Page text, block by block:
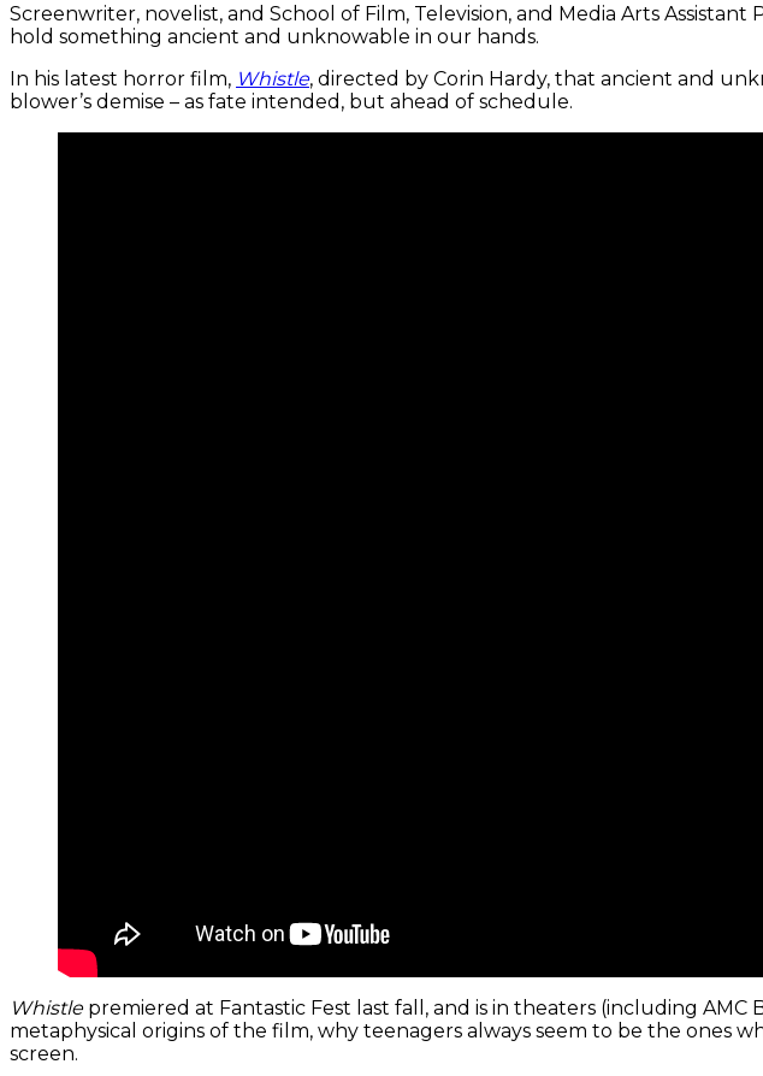
Screenwriter, novelist, and School of Film, Television, and Media Arts Assistant
hold something ancient and unknowable in our hands.
In his latest horror film, Whistle, directed by Corin Hardy, that ancient and
blower’s demise – as fate intended, but ahead of schedule.
Whistlepremiered at Fantastic Fest last fall, and is in theaters (including
metaphysical origins of the film, why teenagers always seem to be the ones
screen.